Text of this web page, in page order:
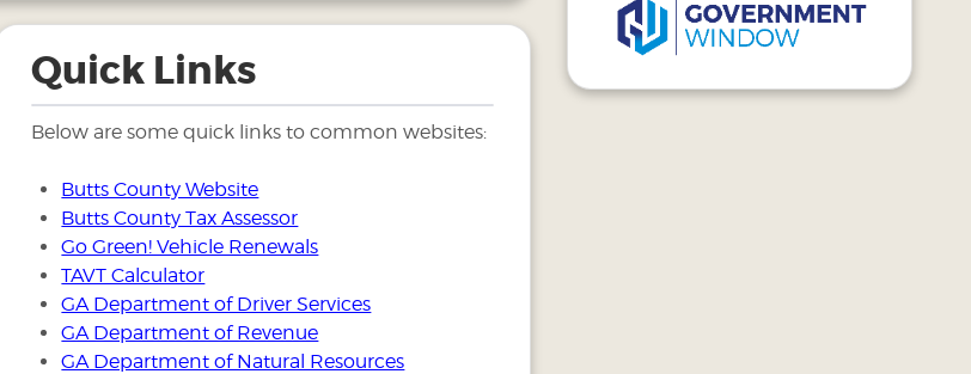
Quick Links
Below are some quick links to common websites:
Butts County Website
Butts County Tax Assessor
Go Green! Vehicle Renewals
TAVT Calculator
GA Department of Driver Services
GA Department of Revenue
GA Department of Natural Resources